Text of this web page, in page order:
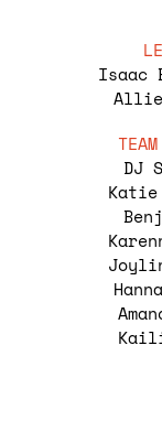
Isaac
Allie
DJ